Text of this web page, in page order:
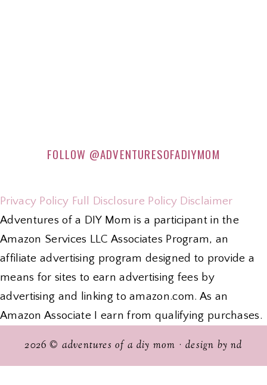
FOLLOW @ADVENTURESOFADIYMOM
Privacy Policy Full Disclosure Policy Disclaimer
Adventures of a DIY Mom is a participant in the
Amazon Services LLC Associates Program, an
affiliate advertising program designed to provide a
means for sites to earn advertising fees by
advertising and linking to amazon.com. As an
Amazon Associate I earn from qualifying purchases.
2026 © adventures of a diy mom · design by nd